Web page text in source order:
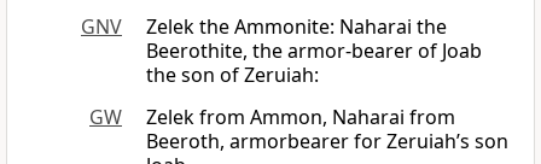
GNV
Zelek the Ammonite: Naharai the
Beerothite, the armor-bearer of Joab
the son of Zeruiah:
GW
Zelek from Ammon, Naharai from
Beeroth, armorbearer for Zeruiah’s son